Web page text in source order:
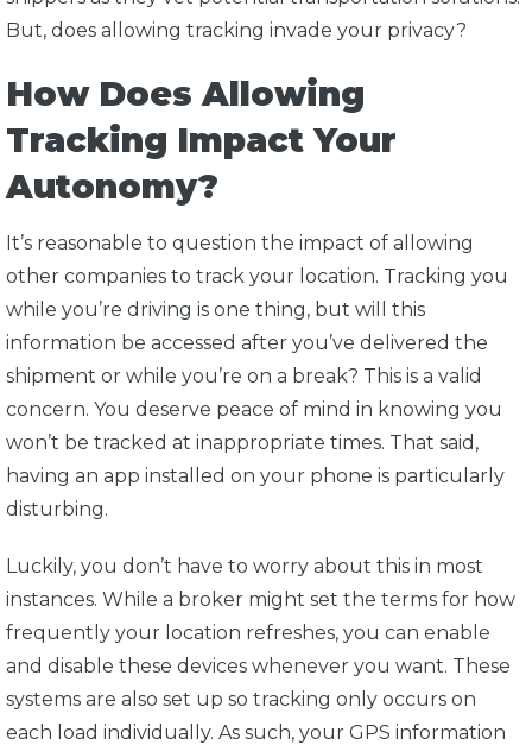
But, does allowing tracking invade your privacy?
How Does Allowing
Tracking Impact Your
Autonomy?
It’s reasonable to question the impact of allowing
other companies to track your location. Tracking you
while you’re driving is one thing, but will this
information be accessed after you’ve delivered the
shipment or while you’re on a break? This is a valid
concern. You deserve peace of mind in knowing you
won’t be tracked at inappropriate times. That said,
having an app installed on your phone is particularly
disturbing.
Luckily, you don’t have to worry about this in most
instances. While a broker might set the terms for how
frequently your location refreshes, you can enable
and disable these devices whenever you want. These
systems are also set up so tracking only occurs on
each load individually. As such, your GPS information